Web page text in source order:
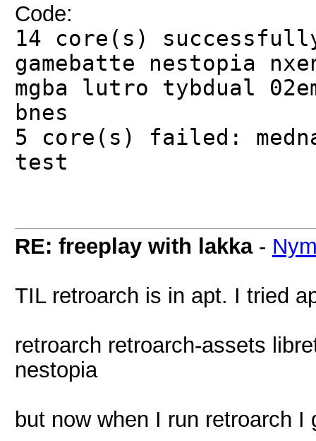
Code:
14 core(s)
gamebatte nestopia
mgba lutro tybdual
bnes
5 core(s) failed:
test
RE: freeplay with lakka-
TIL retroarch is in apt. I tried
retroarch retroarch-assets
nestopia
but now when I run retroarch I